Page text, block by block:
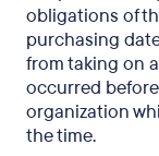
obligations of
purchasing
from taking on
occurred
organization
the time.